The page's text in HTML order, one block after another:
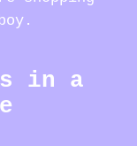
in a